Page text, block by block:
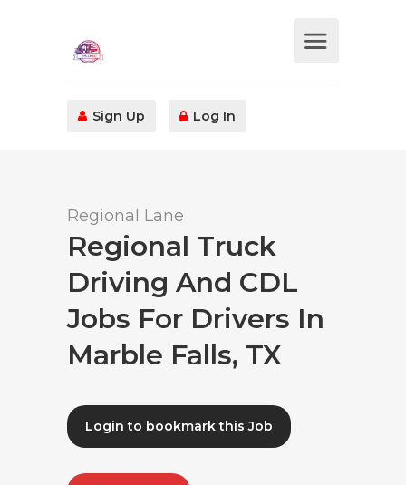
Sign Up Log In
Regional Lane
Regional Truck
Driving And CDL
Jobs For Drivers In
Marble Falls, TX
Login to bookmark this Job